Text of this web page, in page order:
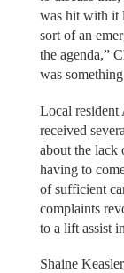
was hit with it
sort of an
the agenda,”
was
Local resident
received
about the lack
having to
of sufficient
complaints
to a lift assist
Shaine